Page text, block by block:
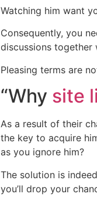
Watching him want
Consequently, you
discussions
Pleasing terms are
“Why site
As a result of their
the key to acquire
as you ignore him?
The solution is
you’ll drop your